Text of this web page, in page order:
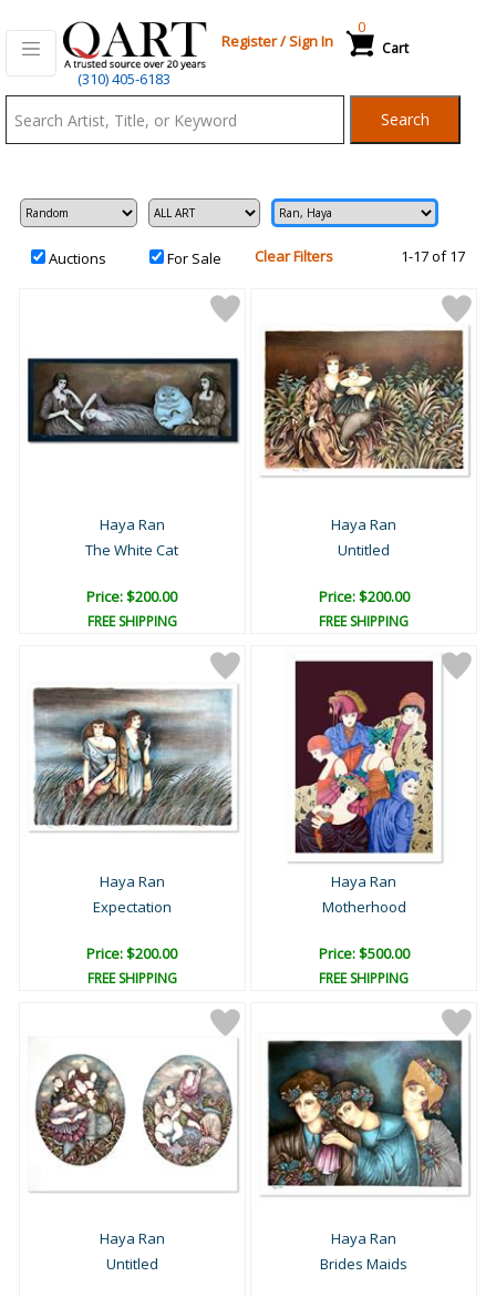
(310) 405-6183
Register/Sign In Cart
0
Search
Auctions For Sale Clear Filters 1-17 of 17
Haya Ran
The White Cat
Price: $200.00
FREE SHIPPING
Haya Ran
Untitled
Price: $200.00
FREE SHIPPING
Haya Ran
Expectation
Price: $200.00
FREE SHIPPING
Haya Ran
Motherhood
Price: $500.00
FREE SHIPPING
Haya Ran
Untitled
Haya Ran
Brides Maids